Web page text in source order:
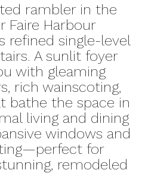
rambler in the
Faire Harbour
refined single-level
A sunlit foyer
with gleaming
rich wainscoting,
bathe the space in
living and dining
windows and
for
remodeled